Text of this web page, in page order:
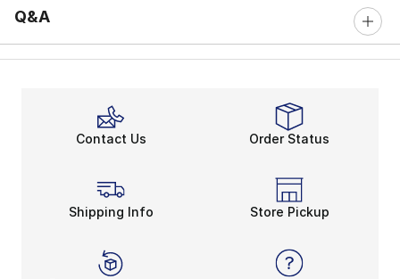
Q&A
Contact Us Order Status
Shipping Info Store Pickup